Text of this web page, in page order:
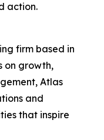
action.
firm based in
on growth,
Atlas
and
that inspire